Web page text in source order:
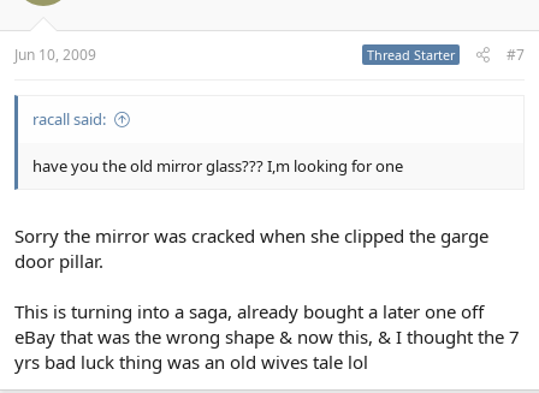
Jun 10, 2009 Thread Starter #7
racall said:
have you the old mirror glass??? I,m looking for one
Sorry the mirror was cracked when she clipped the garge
door pillar.
This is turning into a saga, already bought a later one off
eBay that was the wrong shape & now this, & I thought the 7
yrs bad luck thing was an old wives tale lol